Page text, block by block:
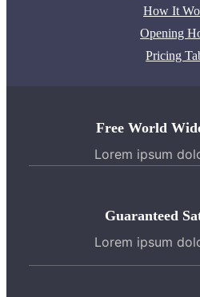
How It
Opening
Pricing
Free World
Lorem ipsum
Guaranteed
Lorem ipsum